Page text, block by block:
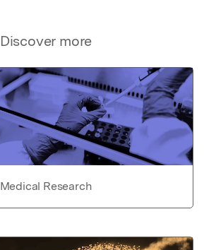
Discover more
Medical Research